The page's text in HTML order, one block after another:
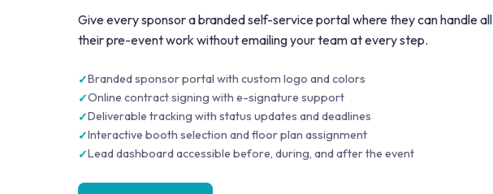
Give every sponsor a branded self-service portal where they can handle all
their pre-event work without emailing your team at every step.
Branded sponsor portal with custom logo and colors
Online contract signing with e-signature support
Deliverable tracking with status updates and deadlines
Interactive booth selection and floor plan assignment
Lead dashboard accessible before, during, and after the event